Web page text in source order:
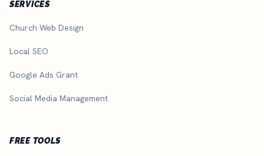
SERVICES
Church Web Design
Local SEO
Google Ads Grant
Social Media Management
FREE TOOLS